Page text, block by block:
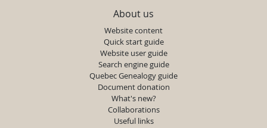
About us
Website content
Quick start guide
Website user guide
Search engine guide
Quebec Genealogy guide
Document donation
What's new?
Collaborations
Useful links